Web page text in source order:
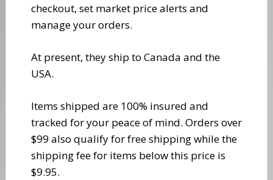
checkout, set market price alerts and
manage your orders.
​At present, they ship to Canada and the
USA.
Items shipped are 100% insured and
tracked for your peace of mind. Orders over
$99 also qualify for free shipping while the
shipping fee for items below this price is
$9.95.